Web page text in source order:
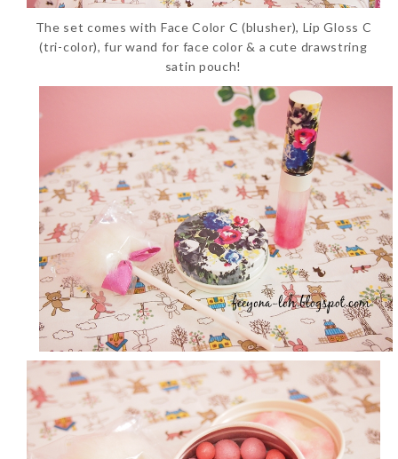
The set comes with Face Color C (blusher), Lip Gloss C
(tri-color), fur wand for face color & a cute drawstring
satin pouch!